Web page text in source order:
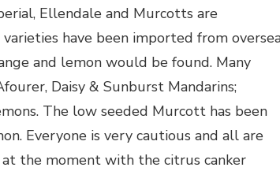
Ellendale and Murcotts are
have been imported from
and lemon would be found. Many
Daisy & Sunburst Mandarins;
The low seeded Murcott has been
Everyone is very cautious and all are
the moment with the citrus canker